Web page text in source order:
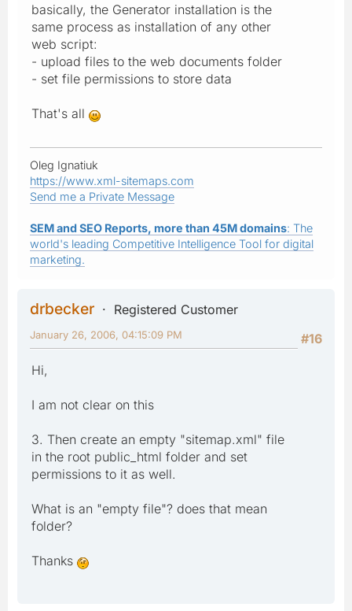
basically, the Generator installation is the
same process as installation of any other
web script:
- upload files to the web documents folder
- set file permissions to store data
That's all
Oleg Ignatiuk
https://www.xml-sitemaps.com
Send me a Private Message
SEM and SEO Reports, more than 45M domains: The
world's leading Competitive Intelligence Tool for digital
marketing.
drbecker
Registered Customer
#16
January 26, 2006, 04:15:09 PM
Hi,
I am not clear on this
3. Then create an empty "sitemap.xml" file
in the root public_html folder and set
permissions to it as well.
What is an "empty file"? does that mean
folder?
Thanks